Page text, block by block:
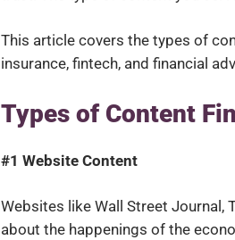
This article covers the types of
insurance, fintech, and financial
Types of Content
#1 Website Content
Websites like Wall Street Journal,
about the happenings of the